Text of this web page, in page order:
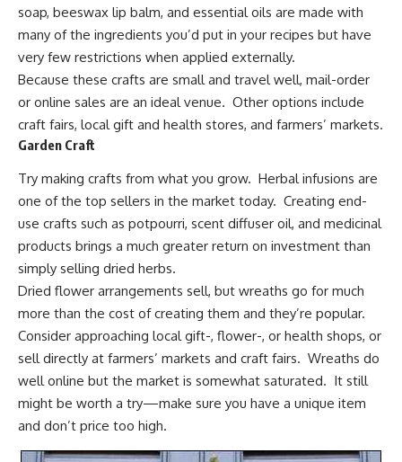
soap, beeswax lip balm, and essential oils are made with
many of the ingredients you’d put in your recipes but have
very few restrictions when applied externally.
Because these crafts are small and travel well, mail-order
or online sales are an ideal venue. Other options include
craft fairs, local gift and health stores, and farmers’ markets.
Garden Craft
Try making crafts from what you grow. Herbal infusions are
one of the top sellers in the market today. Creating end-
use crafts such as potpourri, scent diffuser oil, and medicinal
products brings a much greater return on investment than
simply selling dried herbs.
Dried flower arrangements sell, but wreaths go for much
more than the cost of creating them and they’re popular.
Consider approaching local gift-, flower-, or health shops, or
sell directly at farmers’ markets and craft fairs. Wreaths do
well online but the market is somewhat saturated. It still
might be worth a try—make sure you have a unique item
and don’t price too high.